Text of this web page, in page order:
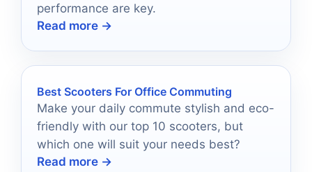
performance are key.
Read more →
Best Scooters For Office Commuting
Make your daily commute stylish and eco-
friendly with our top 10 scooters, but
which one will suit your needs best?
Read more →